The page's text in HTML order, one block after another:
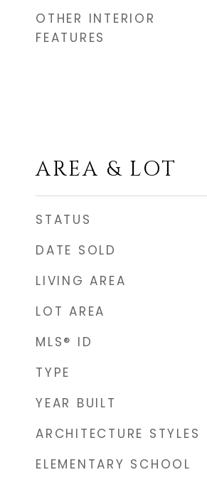
OTHER INTERIOR
FEATURES
AREA & LOT
STATUS
DATE SOLD
LIVING AREA
LOT AREA
MLS® ID
TYPE
YEAR BUILT
ARCHITECTURE STYLES
ELEMENTARY SCHOOL